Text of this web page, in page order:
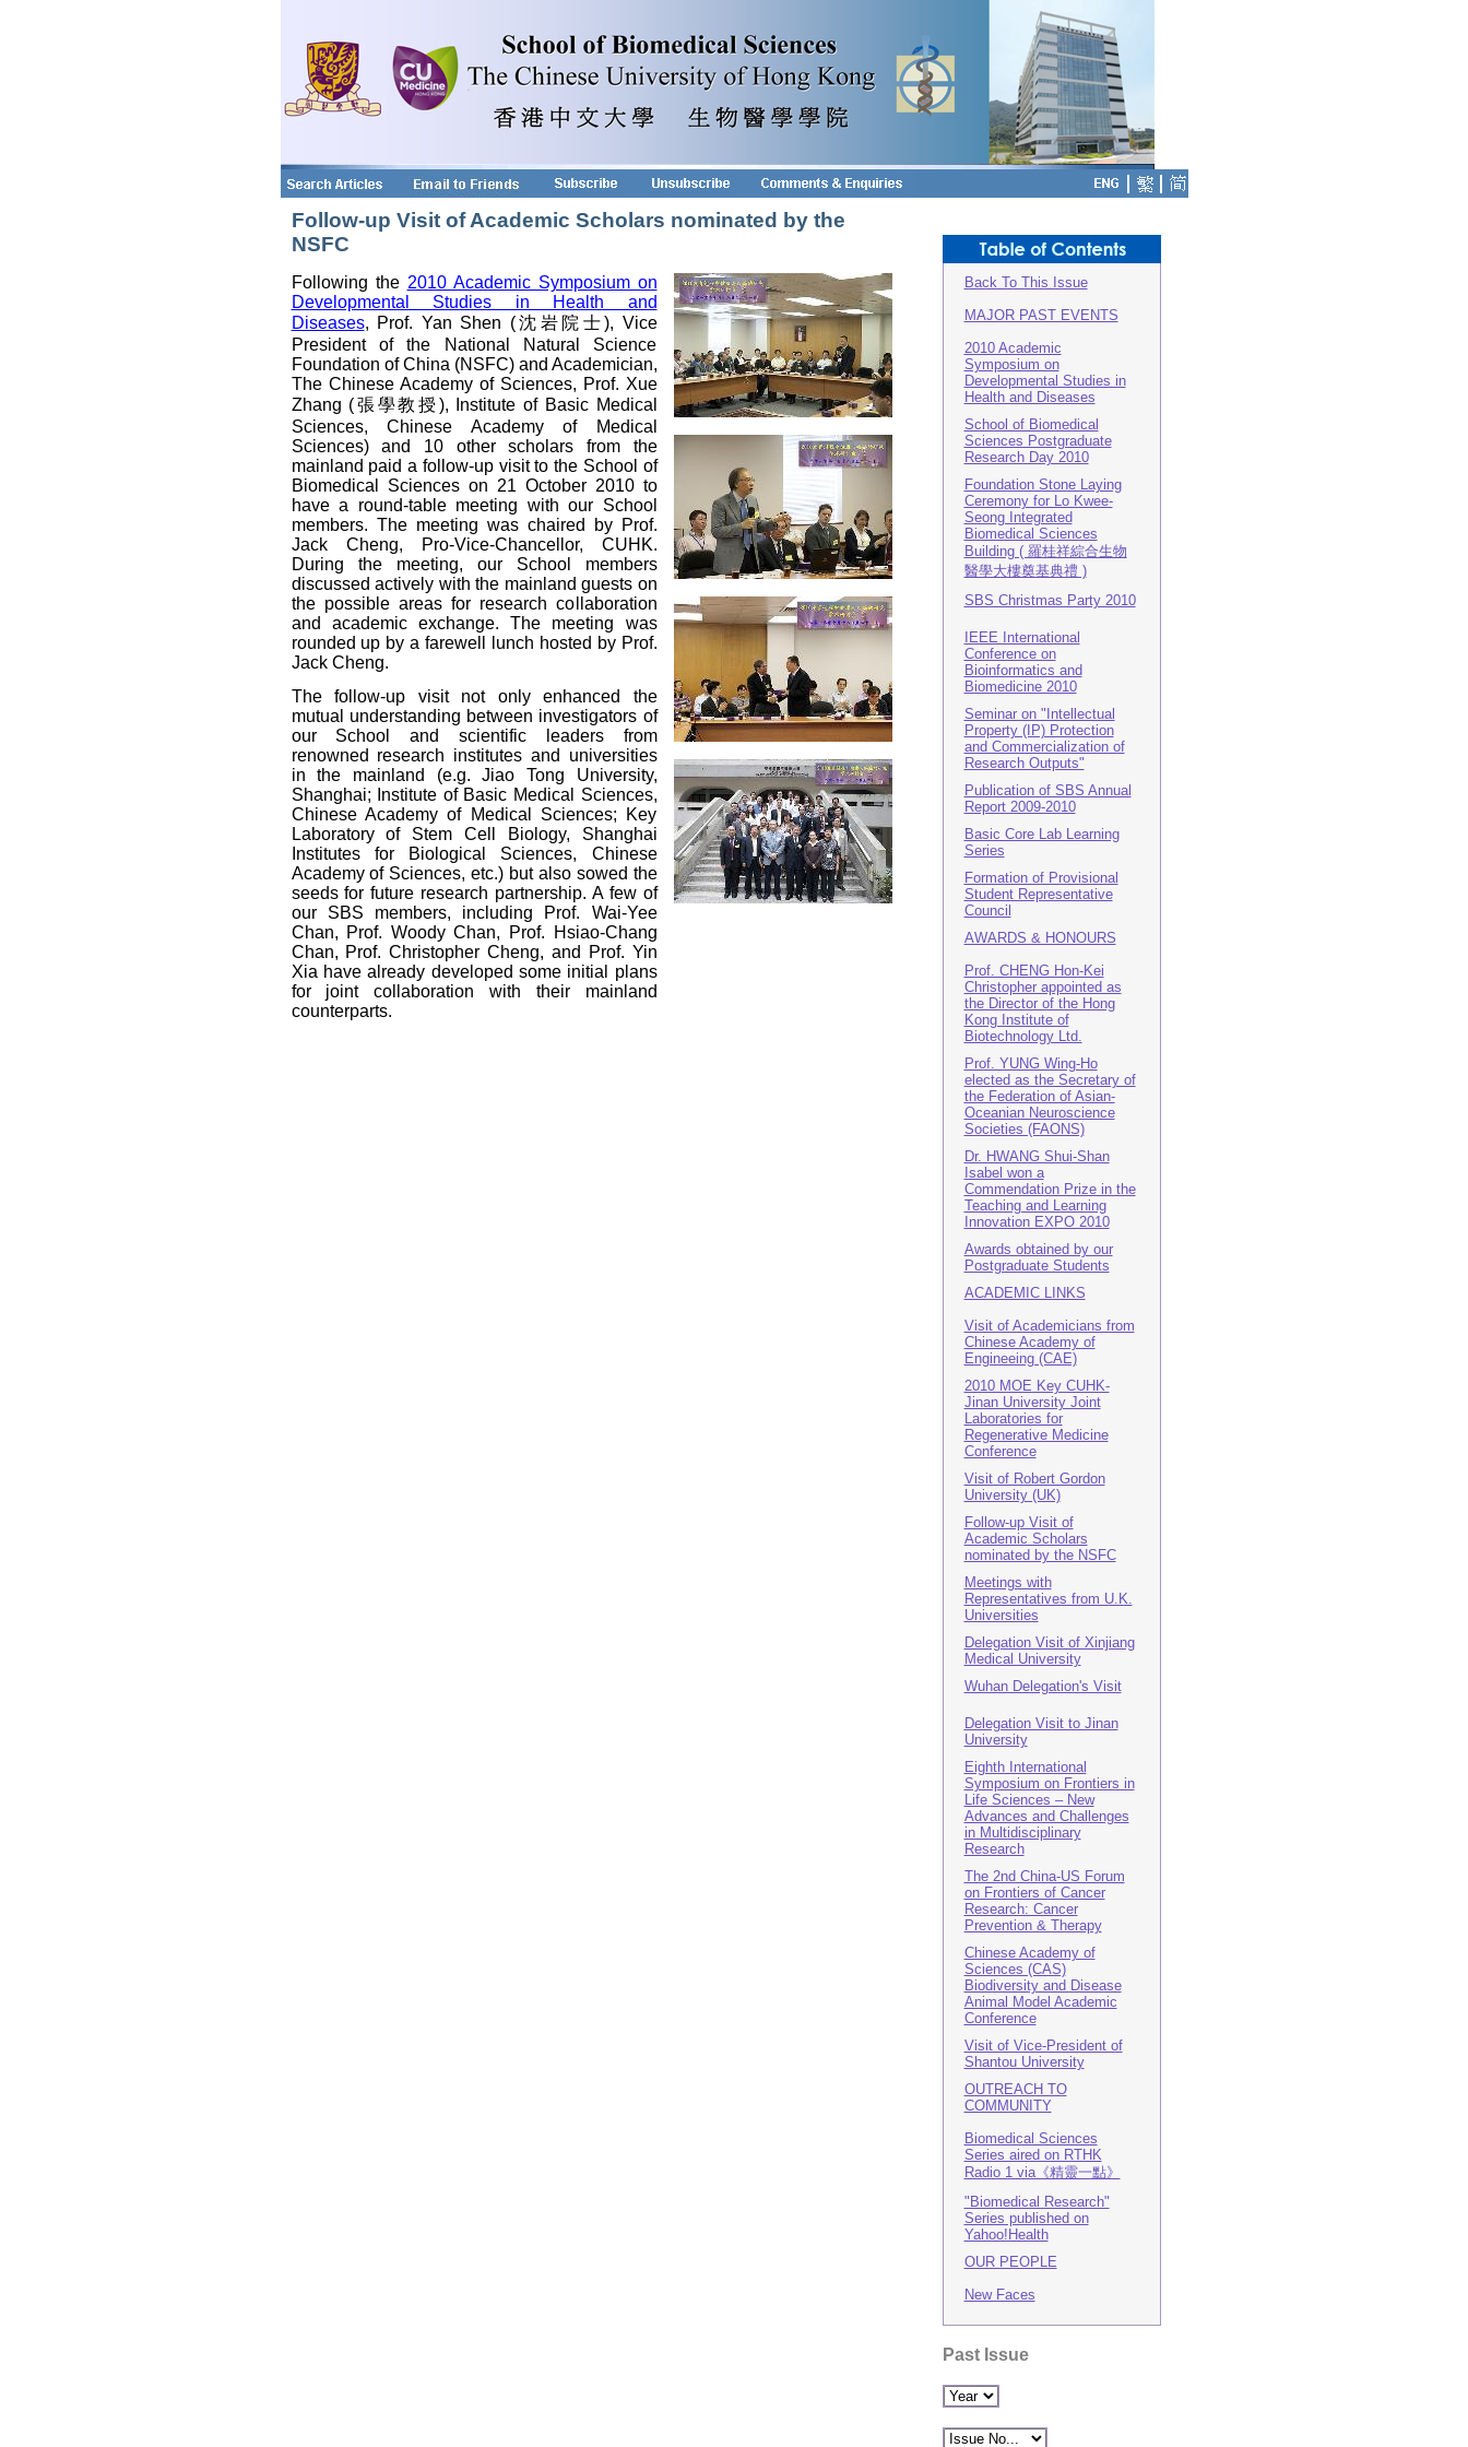
Follow-up Visit of Academic Scholars nominated by the
NSFC
Following the 2010 Academic Symposium on
Developmental Studies in Health and
Diseases, Prof. Yan Shen (沈岩院士), Vice
President of the National Natural Science
Foundation of China (NSFC) and Academician,
The Chinese Academy of Sciences, Prof. Xue
Zhang (張學教授), Institute of Basic Medical
Sciences, Chinese Academy of Medical
Sciences) and 10 other scholars from the
mainland paid a follow-up visit to the School of
Biomedical Sciences on 21 October 2010 to
have a round-table meeting with our School
members. The meeting was chaired by Prof.
Jack Cheng, Pro-Vice-Chancellor, CUHK.
During the meeting, our School members
discussed actively with the mainland guests on
the possible areas for research collaboration
and academic exchange. The meeting was
rounded up by a farewell lunch hosted by Prof.
Jack Cheng.
The follow-up visit not only enhanced the
mutual understanding between investigators of
our School and scientific leaders from
renowned research institutes and universities
in the mainland (e.g. Jiao Tong University,
Shanghai; Institute of Basic Medical Sciences,
Chinese Academy of Medical Sciences; Key
Laboratory of Stem Cell Biology, Shanghai
Institutes for Biological Sciences, Chinese
Academy of Sciences, etc.) but also sowed the
seeds for future research partnership. A few of
our SBS members, including Prof. Wai-Yee
Chan, Prof. Woody Chan, Prof. Hsiao-Chang
Chan, Prof. Christopher Cheng, and Prof. Yin
Xia have already developed some initial plans
for joint collaboration with their mainland
counterparts.
Back To This Issue
MAJOR PAST EVENTS
2010 Academic
Symposium on
Developmental Studies in
Health and Diseases
School of Biomedical
Sciences Postgraduate
Research Day 2010
Foundation Stone Laying
Ceremony for Lo Kwee-
Seong Integrated
Biomedical Sciences
Building ( 羅桂祥綜合生物
醫學大樓奠基典禮 )
SBS Christmas Party 2010
IEEE International
Conference on
Bioinformatics and
Biomedicine 2010
Seminar on "Intellectual
Property (IP) Protection
and Commercialization of
Research Outputs"
Publication of SBS Annual
Report 2009-2010
Basic Core Lab Learning
Series
Formation of Provisional
Student Representative
Council
AWARDS & HONOURS
Prof. CHENG Hon-Kei
Christopher appointed as
the Director of the Hong
Kong Institute of
Biotechnology Ltd.
Prof. YUNG Wing-Ho
elected as the Secretary of
the Federation of Asian-
Oceanian Neuroscience
Societies (FAONS)
Dr. HWANG Shui-Shan
Isabel won a
Commendation Prize in the
Teaching and Learning
Innovation EXPO 2010
Awards obtained by our
Postgraduate Students
ACADEMIC LINKS
Visit of Academicians from
Chinese Academy of
Engineeing (CAE)
2010 MOE Key CUHK-
Jinan University Joint
Laboratories for
Regenerative Medicine
Conference
Visit of Robert Gordon
University (UK)
Follow-up Visit of
Academic Scholars
nominated by the NSFC
Meetings with
Representatives from U.K.
Universities
Delegation Visit of Xinjiang
Medical University
Wuhan Delegation's Visit
Delegation Visit to Jinan
University
Eighth International
Symposium on Frontiers in
Life Sciences – New
Advances and Challenges
in Multidisciplinary
Research
The 2nd China-US Forum
on Frontiers of Cancer
Research: Cancer
Prevention & Therapy
Chinese Academy of
Sciences (CAS)
Biodiversity and Disease
Animal Model Academic
Conference
Visit of Vice-President of
Shantou University
OUTREACH TO
COMMUNITY
Biomedical Sciences
Series aired on RTHK
Radio 1 via《精靈一點》
"Biomedical Research"
Series published on
Yahoo!Health
OUR PEOPLE
New Faces
Past Issue